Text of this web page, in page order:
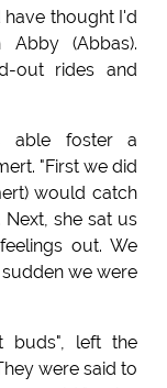
thought I'd
(Abbas).
out rides and
able foster a
"First we did
would catch
she sat us
out. We
we were
buds", left the
were said to